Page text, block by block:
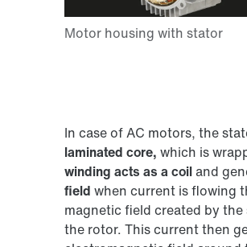
In case of AC motors, the
laminated core, which is
winding acts as a coiland
field when current is flowing
magnetic field created by
the rotor. This current then